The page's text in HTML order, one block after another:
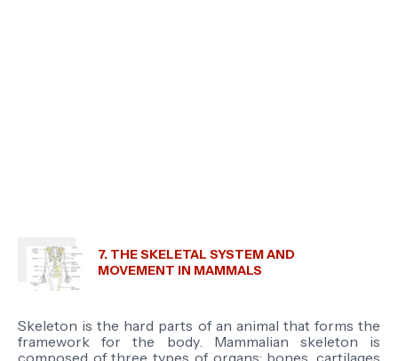
7. THE SKELETAL SYSTEM AND
MOVEMENT IN MAMMALS
Skeleton isthe hard parts of an animal that forms the
framework for the body. Mammalian skeleton is
composed of three types of organs; bones, cartilages